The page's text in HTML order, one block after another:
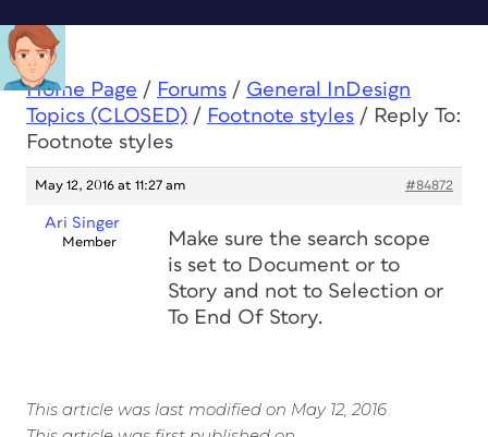
Home Page / Forums / General InDesign
Topics (CLOSED) / Footnote styles / Reply To:
Footnote styles
May 12, 2016 at 11:27 am #84872
Ari Singer
Member
Make sure the search scope
is set to Document or to
Story and not to Selection or
To End Of Story.
This article was last modified on May 12, 2016